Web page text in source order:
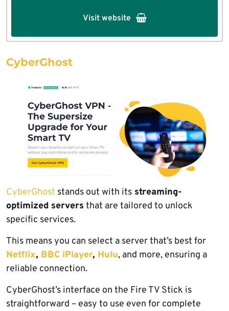
Visit website
CyberGhost
CyberGhost stands out with its streaming-
optimized servers that are tailored to unlock
specific services.
This means you can select a server that’s best for
Netflix, BBC iPlayer, Hulu, and more, ensuring a
reliable connection.
CyberGhost’s interface on the Fire TV Stick is
straightforward – easy to use even for complete